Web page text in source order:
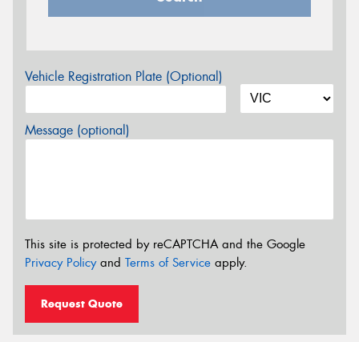
Vehicle Registration Plate (Optional)
Message (optional)
This site is protected by reCAPTCHA and the Google
Privacy Policyand Terms of Service apply.
Request Quote